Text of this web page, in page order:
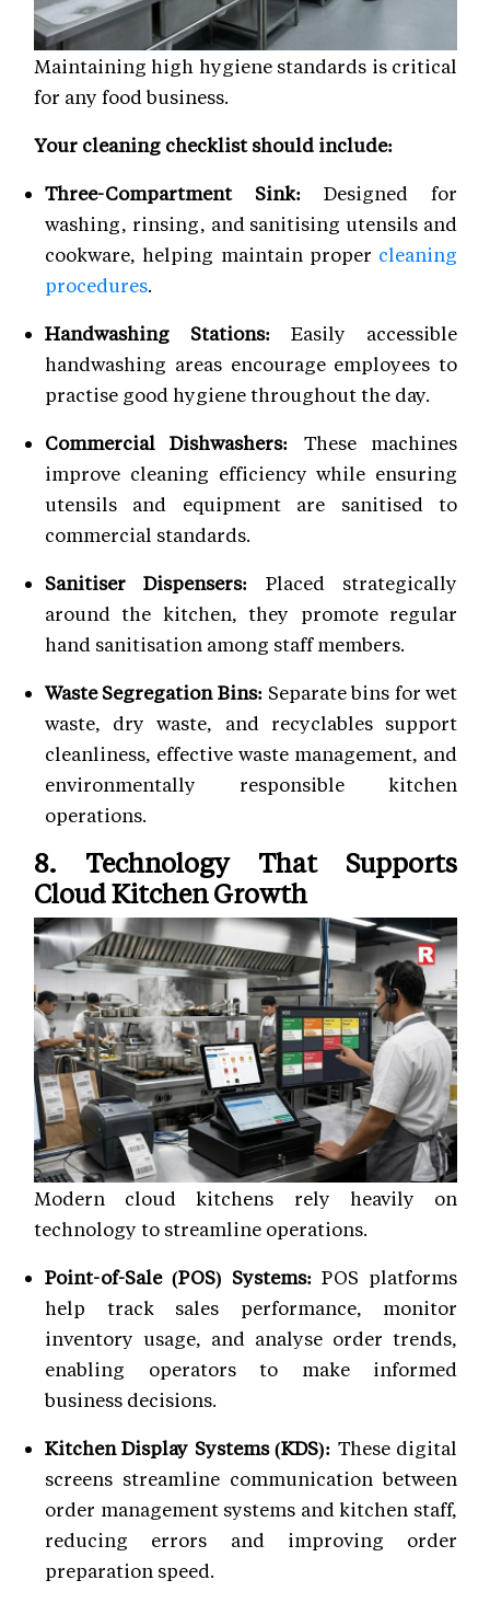
Maintaining high hygiene standards is critical
for any food business.
Your cleaning checklist should include:
Three-Compartment Sink:Designed for
washing, rinsing, and sanitising utensils and
cookware, helping maintain proper cleaning
procedures.
Handwashing Stations:Easily accessible
handwashing areas encourage employees to
practise good hygiene throughout the day.
Commercial Dishwashers: These machines
improve cleaning efficiency while ensuring
utensils and equipment are sanitised to
commercial standards.
Sanitiser Dispensers: Placed strategically
around the kitchen, they promote regular
hand sanitisation among staff members.
Waste Segregation Bins: Separate bins for wet
waste, dry waste, and recyclables support
cleanliness, effective waste management, and
environmentally responsible kitchen
operations.
8. Technology That Supports
Cloud Kitchen Growth
Modern cloud kitchens rely heavily on
technology to streamline operations.
Point-of-Sale (POS) Systems:POS platforms
help track sales performance, monitor
inventory usage, and analyse order trends,
enabling operators to make informed
business decisions.
Kitchen Display Systems (KDS): These digital
screens streamline communication between
order management systems and kitchen staff,
reducing errors and improving order
preparation speed.